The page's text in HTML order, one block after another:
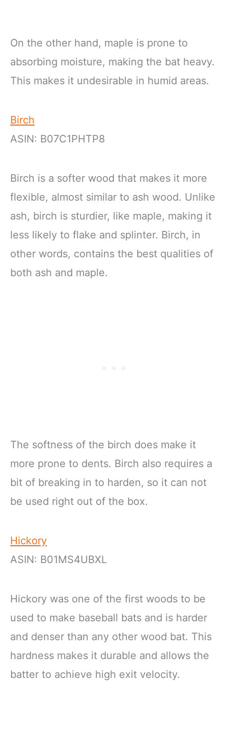
On the other hand, maple is prone to
absorbing moisture, making the bat heavy.
This makes it undesirable in humid areas.
Birch
ASIN: B07C1PHTP8
Birch is a softer wood that makes it more
flexible, almost similar to ash wood. Unlike
ash, birch is sturdier, like maple, making it
less likely to flake and splinter. Birch, in
other words, contains the best qualities of
both ash and maple.
The softness of the birch does make it
more prone to dents. Birch also requires a
bit of breaking in to harden, so it can not
be used right out of the box.
Hickory
ASIN: B01MS4UBXL
Hickory was one of the first woods to be
used to make baseball bats and is harder
and denser than any other wood bat. This
hardness makes it durable and allows the
batter to achieve high exit velocity.